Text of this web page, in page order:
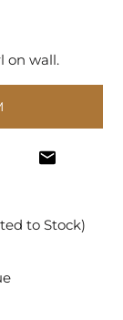
on wall.
to Stock)